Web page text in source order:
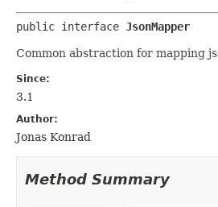
public interface JsonMapper
Common abstraction for mapping
Since:
3.1
Author:
Jonas Konrad
Method Summary